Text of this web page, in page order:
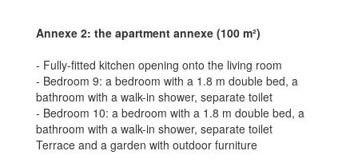
Annexe 2: the apartment annexe (100 m²)
- Fully-fitted kitchen opening onto the living room
- Bedroom 9: a bedroom with a 1.8 m double bed, a
bathroom with a walk-in shower, separate toilet
- Bedroom 10: a bedroom with a 1.8 m double bed, a
bathroom with a walk-in shower, separate toilet
Terrace and a garden with outdoor furniture